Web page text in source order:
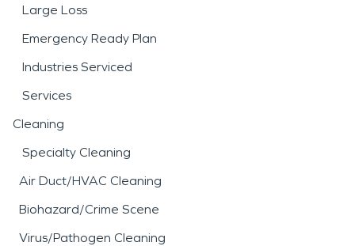
Large Loss
Emergency Ready Plan
Industries Serviced
Services
Cleaning
Specialty Cleaning
Air Duct/HVAC Cleaning
Biohazard/Crime Scene
Virus/Pathogen Cleaning